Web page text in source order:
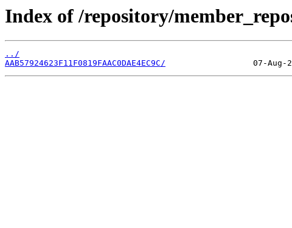
Index of /repository/
../
AAB57924623F11F0819FAAC0DAE4EC9C/